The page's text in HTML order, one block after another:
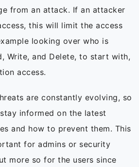
from an attack. If an attacker
this will limit the access
looking over who is
Write, and Delete, to start with,
access.
are constantly evolving, so
informed on the latest
and how to prevent them. This
for admins or security
more so for the users since